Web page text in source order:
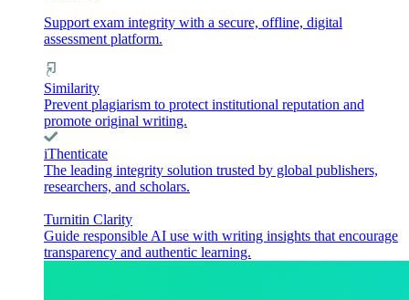
Support exam integrity with a secure, offline, digital
assessment platform.
Similarity
Prevent plagiarism to protect institutional reputation and
promote original writing.
iThenticate
The leading integrity solution trusted by global publishers,
researchers, and scholars.
Turnitin Clarity
Guide responsible AI use with writing insights that encourage
transparency and authentic learning.